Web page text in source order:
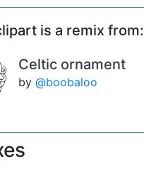
is a remix from:
Celtic ornament
by @boobaloo